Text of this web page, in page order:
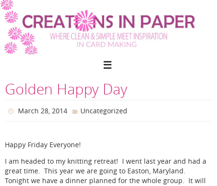
Skip
to
content
Golden Happy Day
March 28, 2014 Uncategorized
Happy Friday Everyone!
I am headed to my knitting retreat! I went last year and had a
great time. This year we are going to Easton, Maryland.
Tonight we have a dinner planned for the whole group. It will